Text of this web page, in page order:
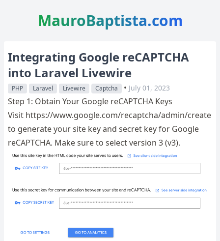
MauroBaptista.com
Integrating Google reCAPTCHA
into Laravel Livewire
PHP Laravel Livewire Captcha • July 01, 2023
Step 1: Obtain Your Google reCAPTCHA Keys
Visit https://www.google.com/recaptcha/admin/create
to generate your site key and secret key for Google
reCAPTCHA. Make sure to select version 3 (v3).